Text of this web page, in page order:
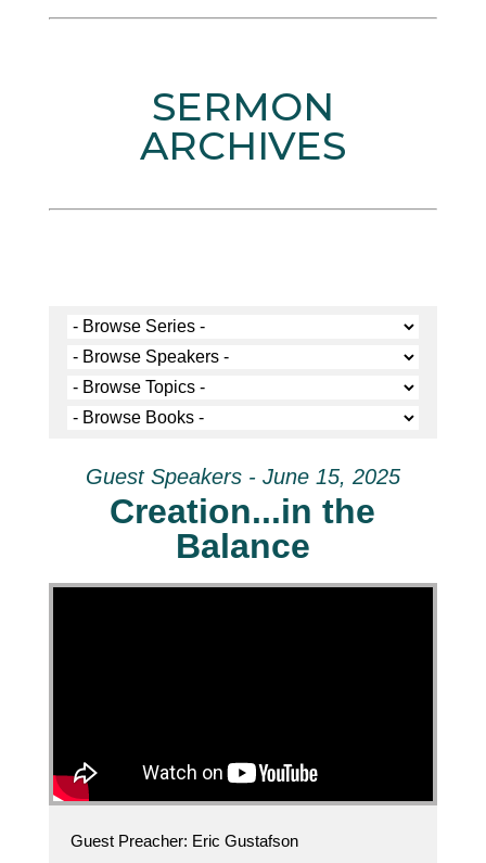
SERMON
ARCHIVES
Guest Speakers - June 15, 2025
Creation...in the
Balance
Guest Preacher: Eric Gustafson